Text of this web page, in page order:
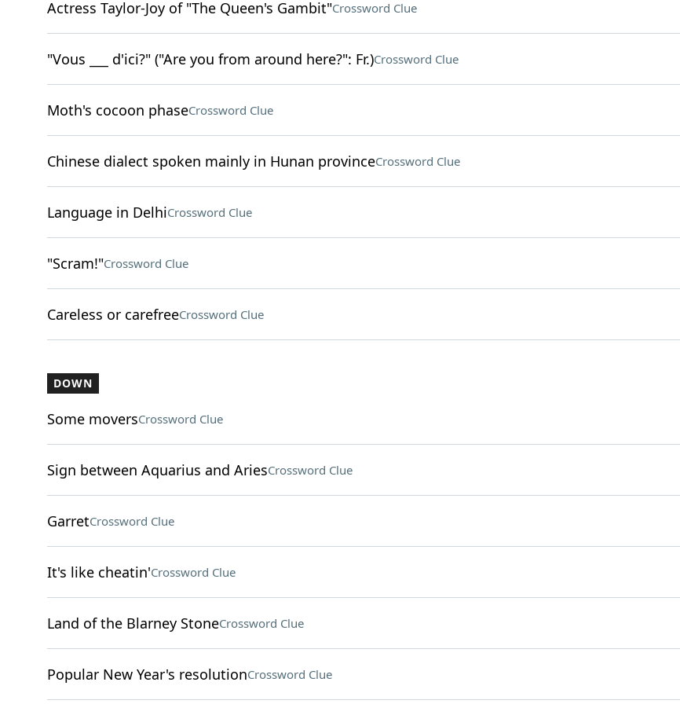
Actress Taylor-Joy of "The Queen's Gambit"Crossword Clue
"Vous ___ d'ici?" ("Are you from around here?": Fr.)Crossword Clue
Moth's cocoon phaseCrossword Clue
Chinese dialect spoken mainly in Hunan provinceCrossword Clue
Language in DelhiCrossword Clue
"Scram!"Crossword Clue
Careless or carefreeCrossword Clue
DOWN
Some moversCrossword Clue
Sign between Aquarius and AriesCrossword Clue
GarretCrossword Clue
It's like cheatin'Crossword Clue
Land of the Blarney StoneCrossword Clue
Popular New Year's resolutionCrossword Clue